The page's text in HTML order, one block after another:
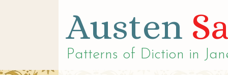
Austen
Patterns of Diction in